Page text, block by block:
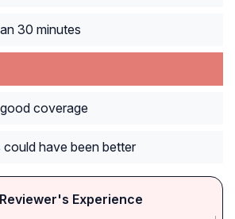
30 minutes
coverage
have been better
Experience